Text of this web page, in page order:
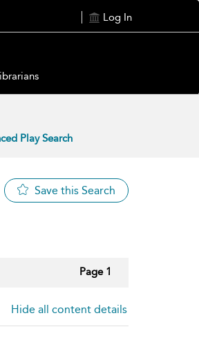
Log In
Play Search
Save this Search
Page 1
Hide all content details